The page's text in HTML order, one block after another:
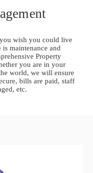
wish you could live
maintenance and
Property
you are in your
world, we will ensure
bills are paid, staff
etc.